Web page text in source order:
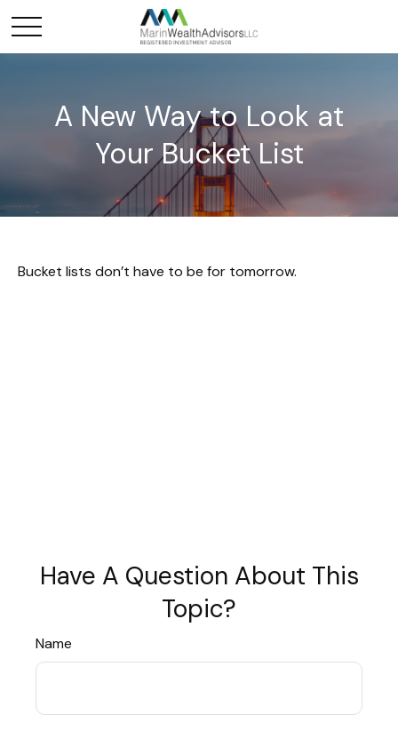
A New Way to Look at
Your Bucket List
Bucket lists don’t have to be for tomorrow.
Have A Question About This
Topic?
Name